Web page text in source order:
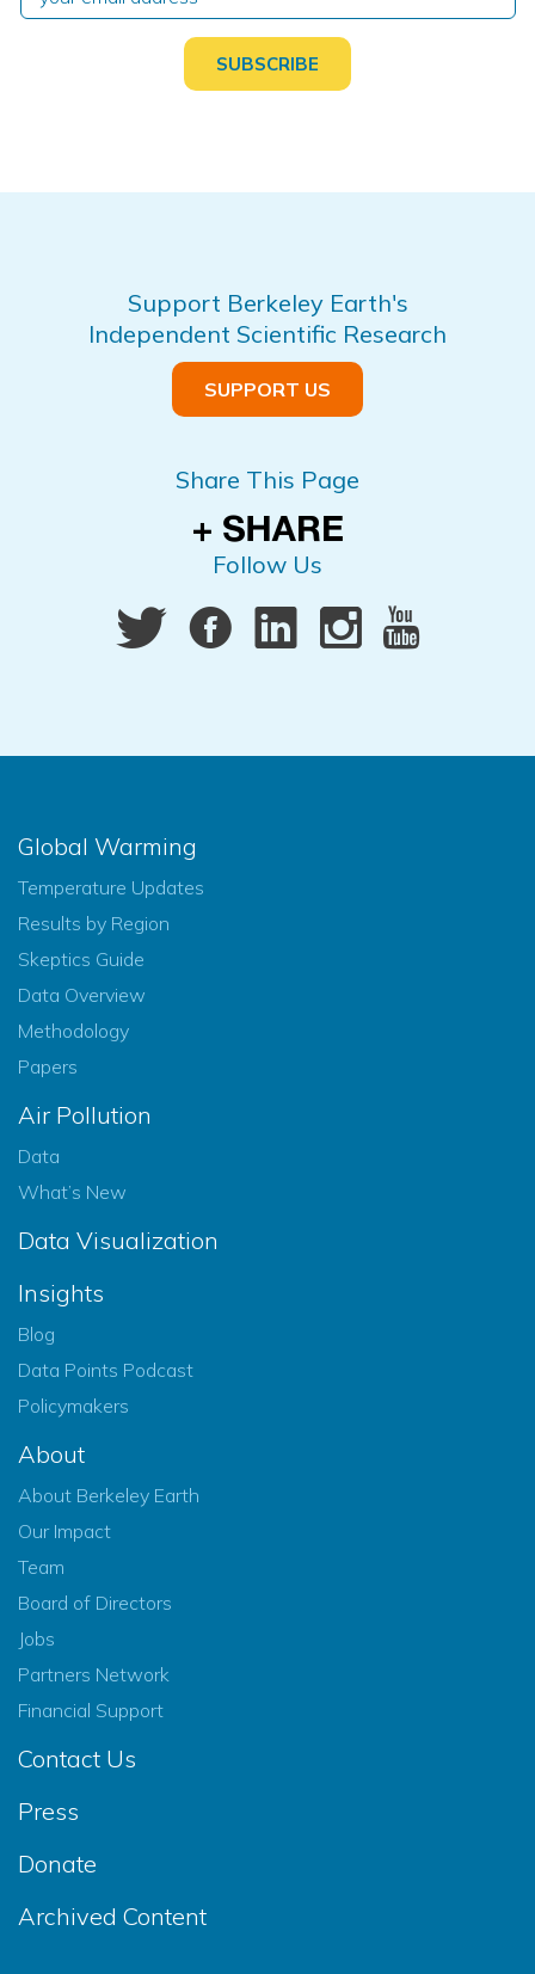
Support Berkeley Earth's
Independent Scientific Research
SUPPORT US
Share This Page
Follow Us
Global Warming
Temperature Updates
Results by Region
Skeptics Guide
Data Overview
Methodology
Papers
Air Pollution
Data
What’s New
Data Visualization
Insights
Blog
Data Points Podcast
Policymakers
About
About Berkeley Earth
Our Impact
Team
Board of Directors
Jobs
Partners Network
Financial Support
Contact Us
Press
Donate
Archived Content